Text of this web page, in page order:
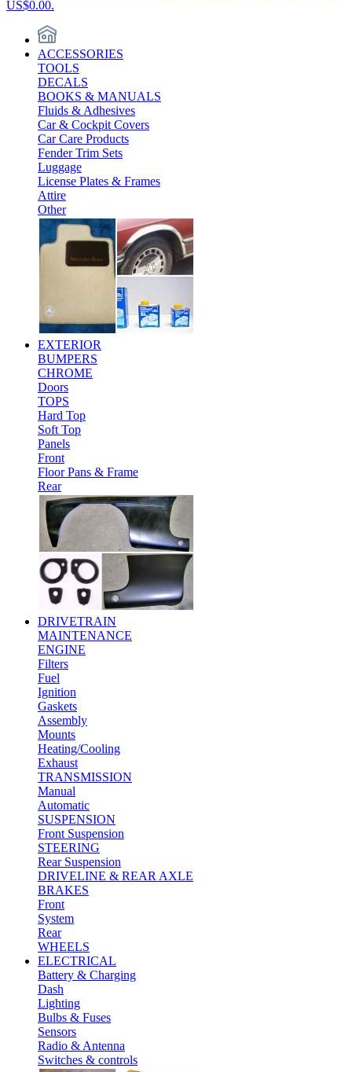
US$0.00.
ACCESSORIES
TOOLS
DECALS
BOOKS & MANUALS
Fluids & Adhesives
Car & Cockpit Covers
Car Care Products
Fender Trim Sets
Luggage
License Plates & Frames
Attire
Other
EXTERIOR
BUMPERS
CHROME
Doors
TOPS
Hard Top
Soft Top
Panels
Front
Floor Pans & Frame
Rear
DRIVETRAIN
MAINTENANCE
ENGINE
Filters
Fuel
Ignition
Gaskets
Assembly
Mounts
Heating/Cooling
Exhaust
TRANSMISSION
Manual
Automatic
SUSPENSION
Front Suspension
STEERING
Rear Suspension
DRIVELINE & REAR AXLE
BRAKES
Front
System
Rear
WHEELS
ELECTRICAL
Battery & Charging
Dash
Lighting
Bulbs & Fuses
Sensors
Radio & Antenna
Switches & controls